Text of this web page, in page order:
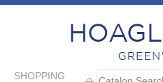
SHOPPING